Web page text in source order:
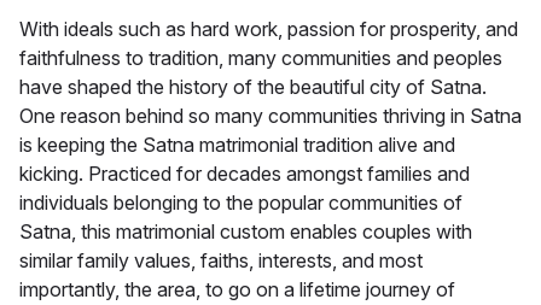
With ideals such as hard work, passion for prosperity, and
faithfulness to tradition, many communities and peoples
have shaped the history of the beautiful city of Satna.
One reason behind so many communities thriving in Satna
is keeping the Satna matrimonial tradition alive and
kicking. Practiced for decades amongst families and
individuals belonging to the popular communities of
Satna, this matrimonial custom enables couples with
similar family values, faiths, interests, and most
importantly, the area, to go on a lifetime journey of